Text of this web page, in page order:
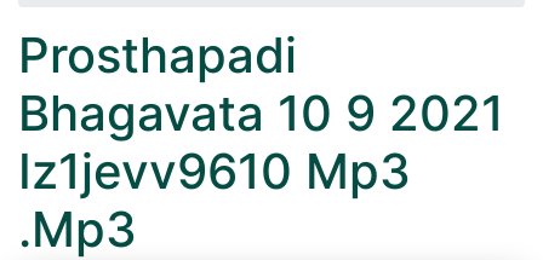
Prosthapadi
Bhagavata 10 9 2021
Iz1jevv9610 Mp3
.Mp3